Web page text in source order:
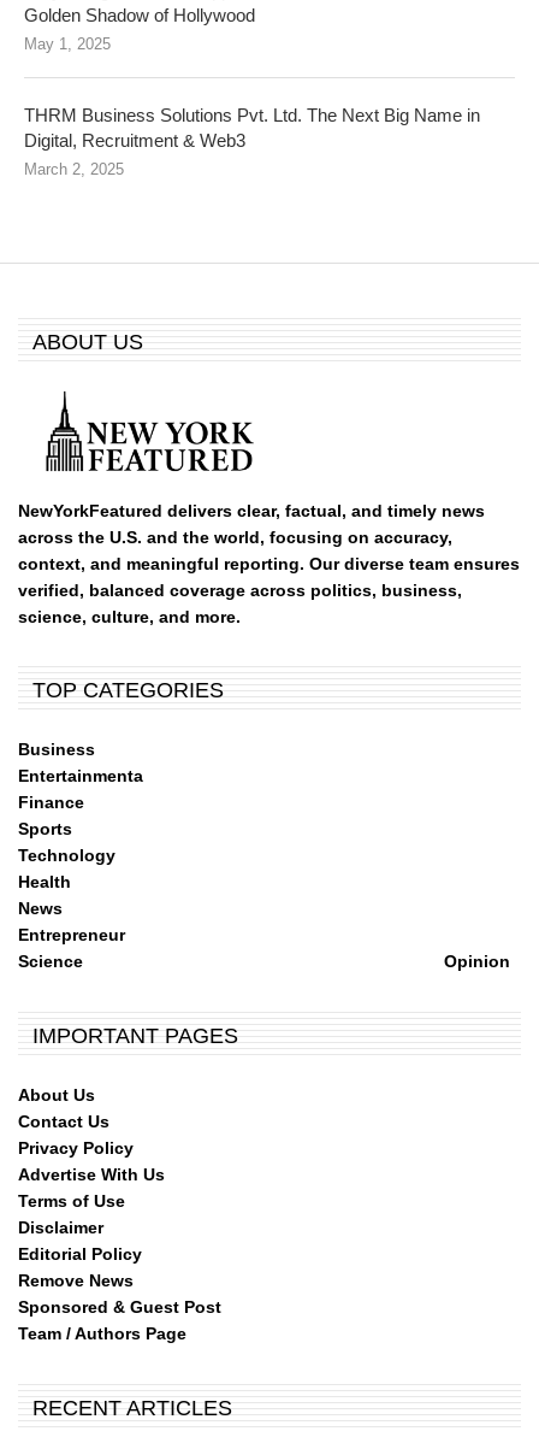
Golden Shadow of Hollywood
May 1, 2025
THRM Business Solutions Pvt. Ltd. The Next Big Name in
Digital, Recruitment & Web3
March 2, 2025
ABOUT US
NewYorkFeatured delivers clear, factual, and timely news
across the U.S. and the world, focusing on accuracy,
context, and meaningful reporting. Our diverse team ensures
verified, balanced coverage across politics, business,
science, culture, and more.
TOP CATEGORIES
Business
Entertainmenta
Finance
Sports
Technology
Health
News
Entrepreneur
Science
Opinion
IMPORTANT PAGES
About Us
Contact Us
Privacy Policy
Advertise With Us
Terms of Use
Disclaimer
Editorial Policy
Remove News
Sponsored & Guest Post
Team / Authors Page
RECENT ARTICLES